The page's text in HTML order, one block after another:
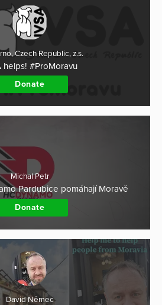
Czech Republic, z.s.
helps! #ProMoravu
Donate
Michal Petr
Pardubice pomáhají Moravě
Donate
David Němec